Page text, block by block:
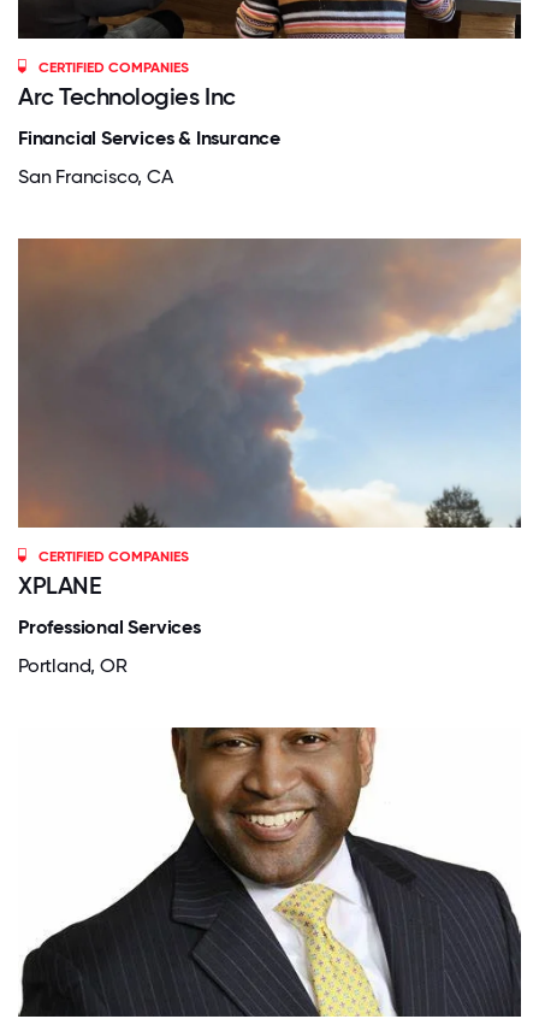
CERTIFIED COMPANIES
Arc Technologies Inc
Financial Services & Insurance
San Francisco, CA
CERTIFIED COMPANIES
XPLANE
Professional Services
Portland, OR